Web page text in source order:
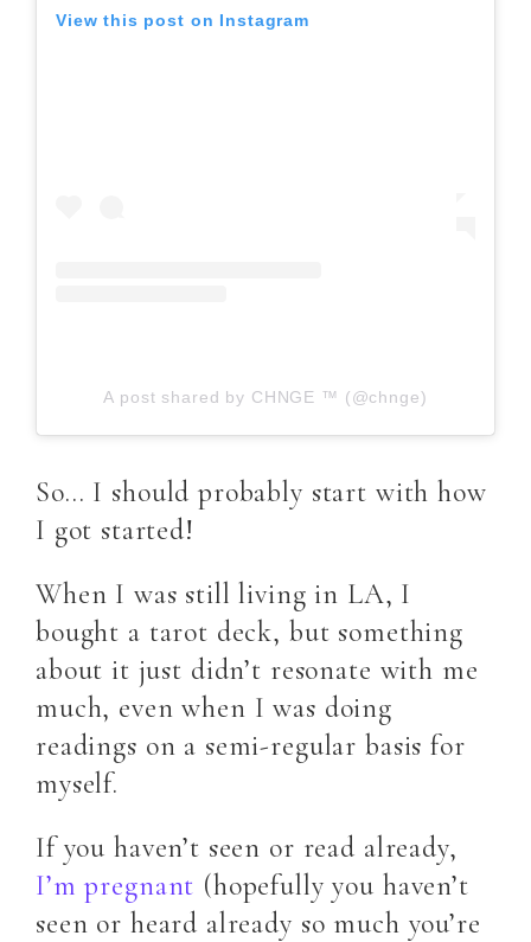
View this post on Instagram
A post shared by CHNGE ™ (@chnge)
So… I should probably start with how
I got started!
When I was still living in LA, I
bought a tarot deck, but something
about it just didn’t resonate with me
much, even when I was doing
readings on a semi-regular basis for
myself.
If you haven’t seen or read already,
I’m pregnant (hopefully you haven’t
seen or heard already so much you’re